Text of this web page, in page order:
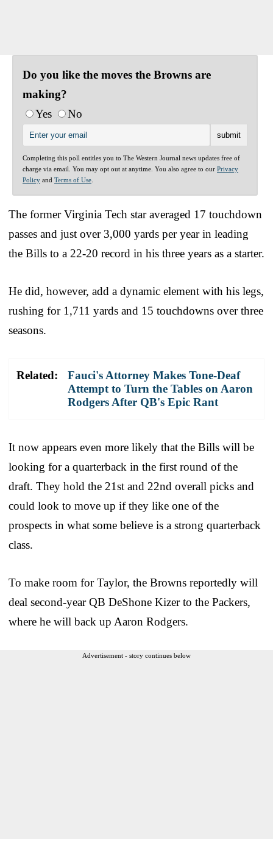
Do you like the moves the Browns are
making?
Yes
No
Completing this poll entitles you to The Western Journal news updates free of
charge via email. You may opt out at anytime. You also agree to our Privacy
Policy and Terms of Use
The former Virginia Tech star averaged 17 touchdown
passes and just over 3,000 yards per year in leading
the Bills to a 22-20 record in his three years as a starter.
He did, however, add a dynamic element with his legs,
rushing for 1,711 yards and 15 touchdowns over three
seasons.
Related:
Fauci's Attorney Makes Tone-Deaf
Attempt to Turn the Tables on Aaron
Rodgers After QB's Epic Rant
It now appears even more likely that the Bills will be
looking for a quarterback in the first round of the
draft. They hold the 21st and 22nd overall picks and
could look to move up if they like one of the
prospects in what some believe is a strong quarterback
class.
To make room for Taylor, the Browns reportedly will
deal second-year QB DeShone Kizer to the Packers,
where he will back up Aaron Rodgers.
Advertisement - story continues below